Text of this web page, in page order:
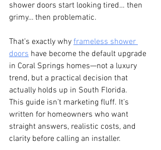
shower doors start looking tired… then
grimy… then problematic.
That’s exactly why frameless shower
doors have become the default upgrade
in Coral Springs homes—not a luxury
trend, but a practical decision that
actually holds up in South Florida.
This guide isn’t marketing fluff. It’s
written for homeowners who want
straight answers, realistic costs, and
clarity before calling an installer.